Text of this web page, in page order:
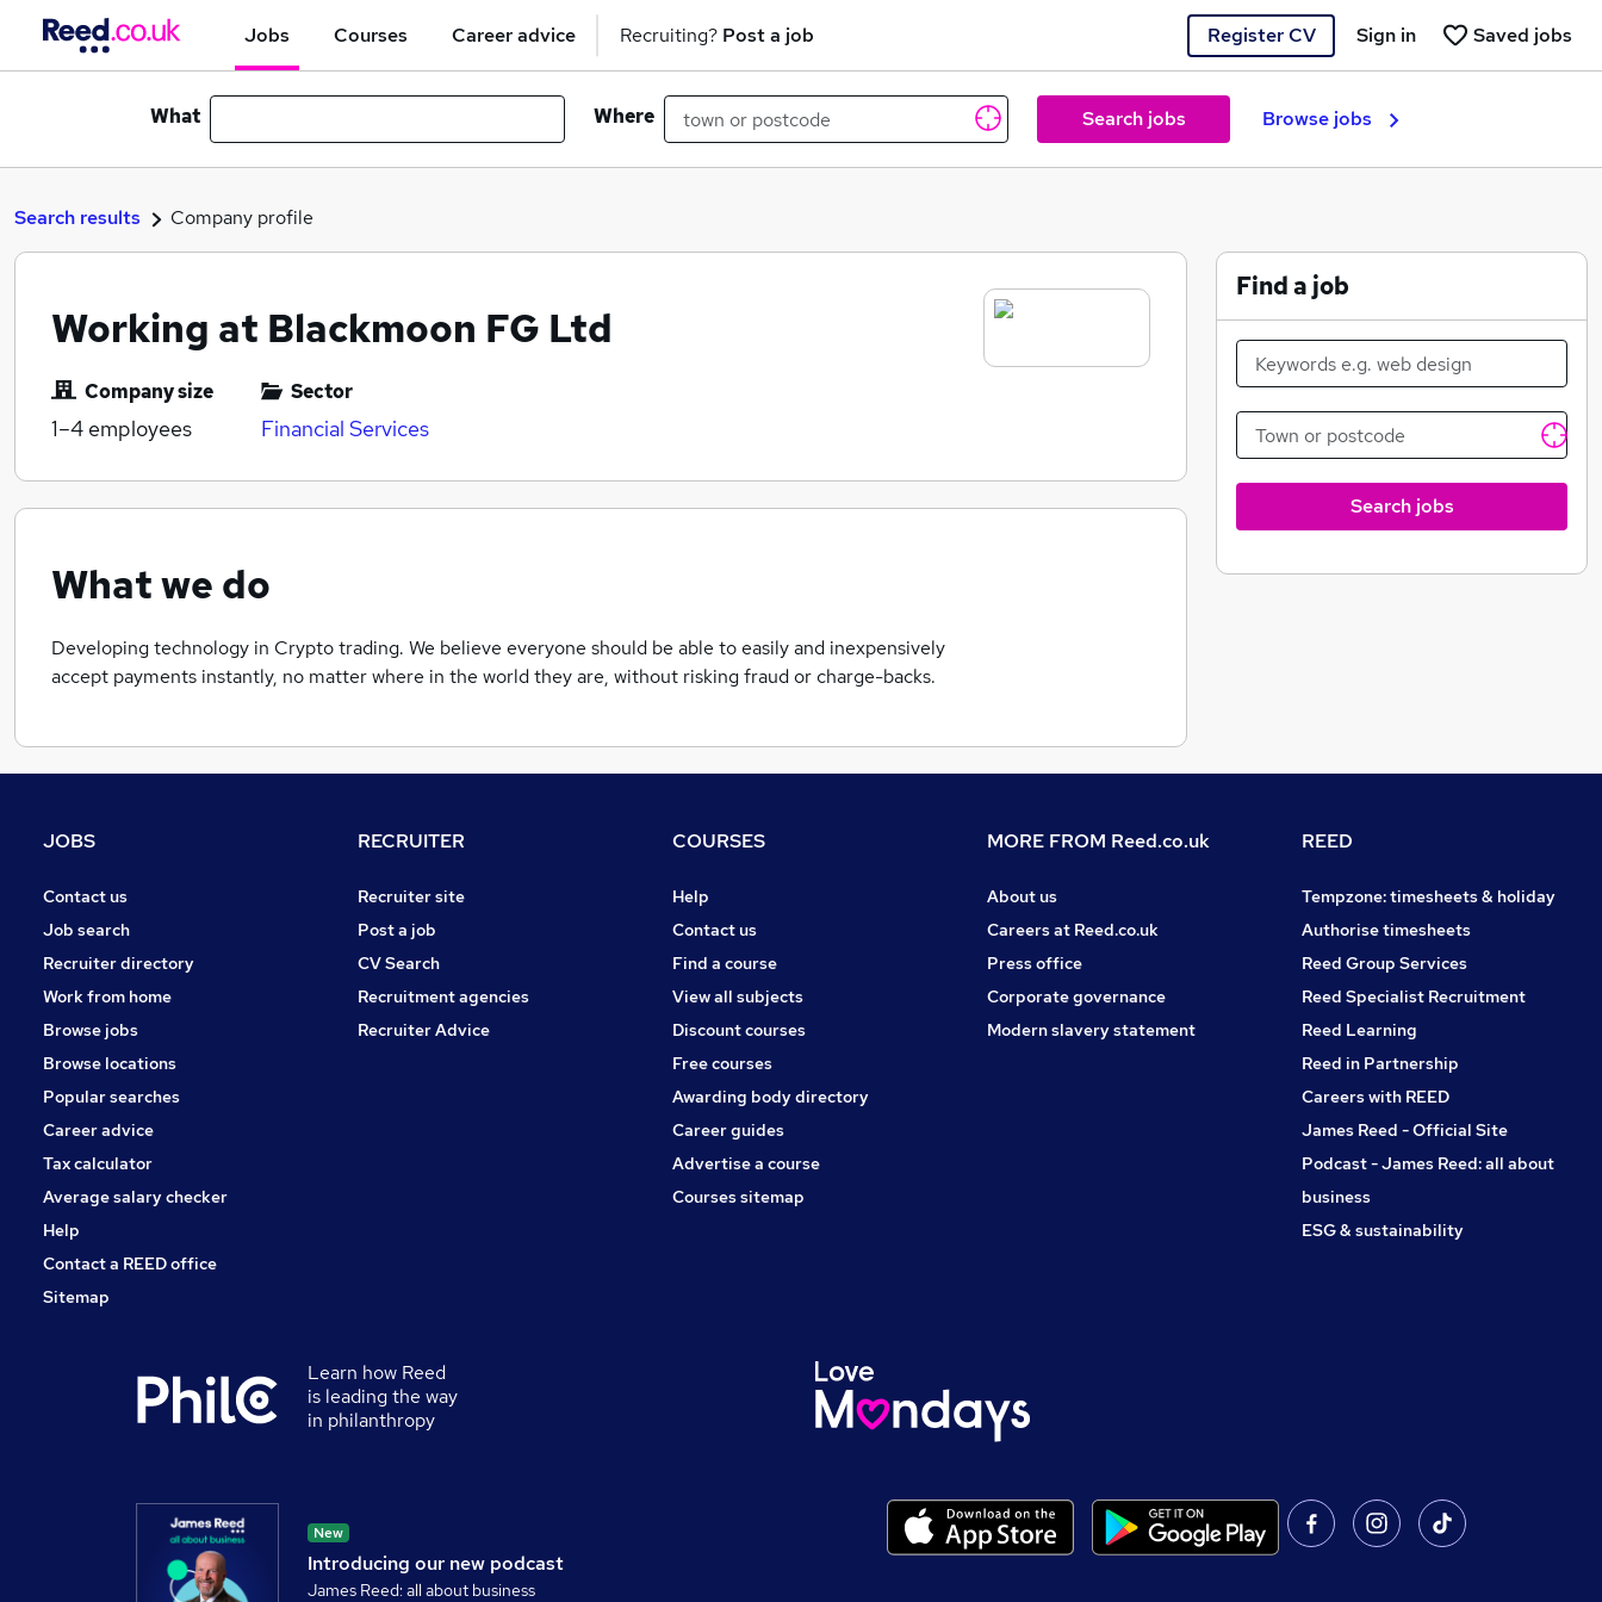
Jobs Courses Career advice Recruiting? Post a job Register CV Saved jobs
Sign in
What Where Search jobs Browse jobs
Search results Company profile
Working at Blackmoon FG Ltd
Company size
1–4 employees
Sector
Financial Services
What we do
Developing technology in Crypto trading. We believe everyone should be able to easily and inexpensively
accept payments instantly, no matter where in the world they are, without risking fraud or charge-backs.
Find a job
Search jobs
JOBS
Contact us
Job search
Recruiter directory
Work from home
Browse jobs
Browse locations
Popular searches
Career advice
Tax calculator
Average salary checker
Help
Contact a REED office
Sitemap
RECRUITER
Recruiter site
Post a job
CV Search
Recruitment agencies
Recruiter Advice
COURSES
Help
Contact us
Find a course
View all subjects
Discount courses
Free courses
Awarding body directory
Career guides
Advertise a course
Courses sitemap
MORE FROM Reed.co.uk
About us
Careers at Reed.co.uk
Press office
Corporate governance
Modern slavery statement
REED
Tempzone: timesheets & holiday
Authorise timesheets
Reed Group Services
Reed Specialist Recruitment
Reed Learning
Reed in Partnership
Careers with REED
James Reed - Official Site
Podcast - James Reed: all about
business
ESG & sustainability
Learn how Reed
is leading the way
in philanthropy
Introducing our new podcast
New
James Reed: all about business